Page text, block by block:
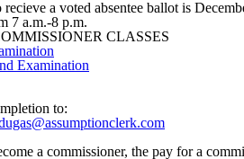
recieve a voted absentee ballot is
7 a.m.-8 p.m.
CLASSES
Examination
to:
a commissioner, the pay for a